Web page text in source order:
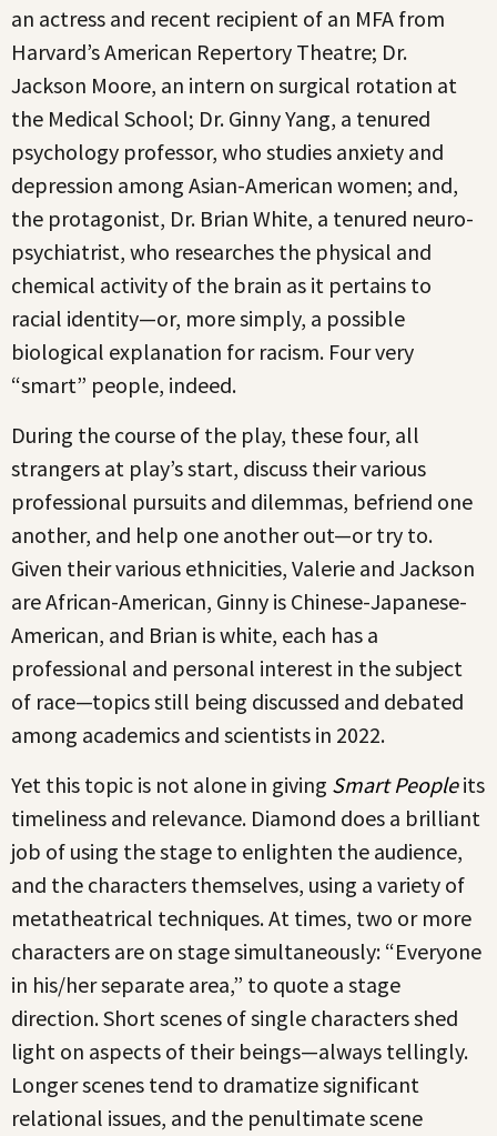
an actress and recent recipient of an MFA from
Harvard’s American Repertory Theatre; Dr.
Jackson Moore, an intern on surgical rotation at
the Medical School; Dr. Ginny Yang, a tenured
psychology professor, who studies anxiety and
depression among Asian-American women; and,
the protagonist, Dr. Brian White, a tenured neuro-
psychiatrist, who researches the physical and
chemical activity of the brain as it pertains to
racial identity—or, more simply, a possible
biological explanation for racism. Four very
“smart” people, indeed.
During the course of the play, these four, all
strangers at play’s start, discuss their various
professional pursuits and dilemmas, befriend one
another, and help one another out—or try to.
Given their various ethnicities, Valerie and Jackson
are African-American, Ginny is Chinese-Japanese-
American, and Brian is white, each has a
professional and personal interest in the subject
of race—topics still being discussed and debated
among academics and scientists in 2022.
Yet this topic is not alone in giving Smart Peopleits
timeliness and relevance. Diamond does a brilliant
job of using the stage to enlighten the audience,
and the characters themselves, using a variety of
metatheatrical techniques. At times, two or more
characters are on stage simultaneously: “Everyone
in his/her separate area,” to quote a stage
direction. Short scenes of single characters shed
light on aspects of their beings—always tellingly.
Longer scenes tend to dramatize significant
relational issues, and the penultimate scene